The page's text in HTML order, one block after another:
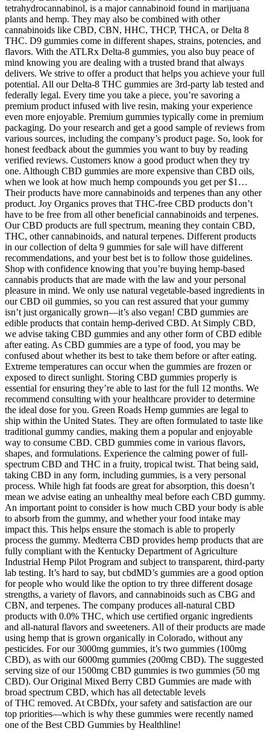
tetrahydrocannabinol, is a major cannabinoid found in marijuana
plants and hemp. They may also be combined with other
cannabinoids like CBD, CBN, HHC, THCP, THCA, or Delta 8
THC. D9 gummies come in different shapes, strains, potencies, and
flavors. With the ATLRx Delta-8 gummies, you also buy peace of
mind knowing you are dealing with a trusted brand that always
delivers. We strive to offer a product that helps you achieve your full
potential. All our Delta-8 THC gummies are 3rd-party lab tested and
federally legal. Every time you take a piece, you’re savoring a
premium product infused with live resin, making your experience
even more enjoyable. Premium gummies typically come in premium
packaging. Do your research and get a good sample of reviews from
various sources, including the company’s product page. So, look for
honest feedback about the gummies you want to buy by reading
verified reviews. Customers know a good product when they try
one. Although CBD gummies are more expensive than CBD oils,
when we look at how much hemp compounds you get per $1…
Their products have more cannabinoids and terpenes than any other
product. Joy Organics proves that THC-free CBD products don’t
have to be free from all other beneficial cannabinoids and terpenes.
Our CBD products are full spectrum, meaning they contain CBD,
THC, other cannabinoids, and natural terpenes. Different products
in our collection of delta 9 gummies for sale will have different
recommendations, and your best bet is to follow those guidelines.
Shop with confidence knowing that you’re buying hemp-based
cannabis products that are made with the law and your personal
pleasure in mind. We only use natural vegetable-based ingredients in
our CBD oil gummies, so you can rest assured that your gummy
isn’t just organically grown—it’s also vegan! CBD gummies are
edible products that contain hemp-derived CBD. At Simply CBD,
we advise taking CBD gummies and any other form of CBD edible
after eating. As CBD gummies are a type of food, you may be
confused about whether its best to take them before or after eating.
Extreme temperatures can occur when the gummies are frozen or
exposed to direct sunlight. Storing CBD gummies properly is
essential for ensuring they’re able to last for the full 12 months. We
recommend consulting with your healthcare provider to determine
the ideal dose for you. Green Roads Hemp gummies are legal to
ship within the United States. They are often formulated to taste like
traditional gummy candies, making them a popular and enjoyable
way to consume CBD. CBD gummies come in various flavors,
shapes, and formulations. Experience the calming power of full-
spectrum CBD and THC in a fruity, tropical twist. That being said,
taking CBD in any form, including gummies, is a very personal
process. While high fat foods are great for absorption, this doesn’t
mean we advise eating an unhealthy meal before each CBD gummy.
An important point to consider is how much CBD your body is able
to absorb from the gummy, and whether your food intake may
impact this. This helps ensure the stomach is able to properly
process the gummy. Medterra CBD provides hemp products that are
fully compliant with the Kentucky Department of Agriculture
Industrial Hemp Pilot Program and subject to transparent, third-party
lab testing. It’s hard to say, but cbdMD’s gummies are a good option
for people who would like the option to try three different dosage
strengths, a variety of flavors, and cannabinoids such as CBG and
CBN, and terpenes. The company produces all-natural CBD
products with 0.0% THC, which use certified organic ingredients
and all-natural flavors and sweeteners. All of their products are made
using hemp that is grown organically in Colorado, without any
pesticides. For our 3000mg gummies, it’s two gummies (100mg
CBD), as with our 6000mg gummies (200mg CBD). The suggested
serving size of our 1500mg CBD gummies is two gummies (50 mg
CBD). Our Original Mixed Berry CBD Gummies are made with
broad spectrum CBD, which has all detectable levels
of THC removed. At CBDfx, your safety and satisfaction are our
top priorities—which is why these gummies were recently named
one of the Best CBD Gummies by Healthline!